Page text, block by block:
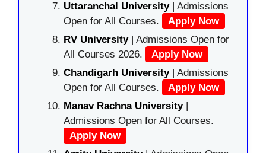
Uttaranchal University| Admissions
Open for All Courses.
Apply Now
RV University| Admissions Open for
All Courses 2026.
Apply Now
Chandigarh University| Admissions
Open for All Courses.
Apply Now
Manav Rachna University|
Admissions Open for All Courses.
Apply Now